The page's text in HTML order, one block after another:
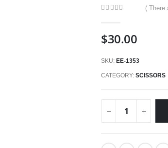
( There
$30.00
SKU: EE-1353
CATEGORY: SCISSORS